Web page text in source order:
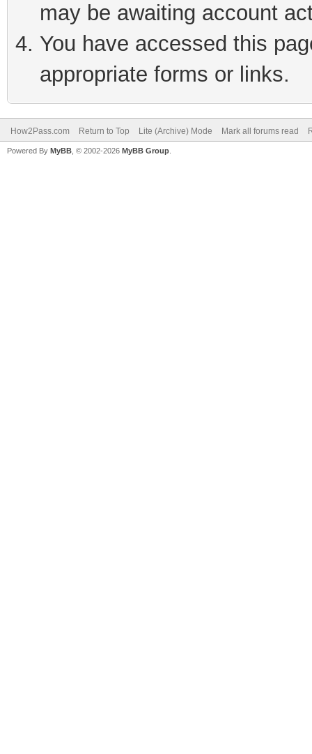
may be awaiting account
You have accessed this
appropriate forms or links.
How2Pass.com Return to Top Lite (Archive) Mode Mark all forums read
Powered By MyBB , © 2002-2026 MyBB Group